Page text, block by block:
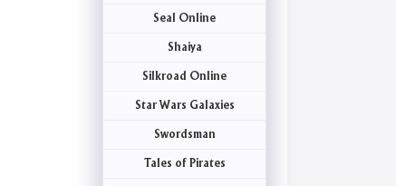
Seal Online
Shaiya
Silkroad Online
Star Wars Galaxies
Swordsman
Tales of Pirates